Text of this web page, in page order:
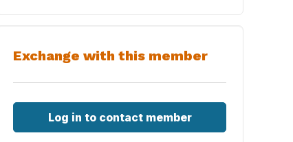
Exchange with this member
Log in to contact member